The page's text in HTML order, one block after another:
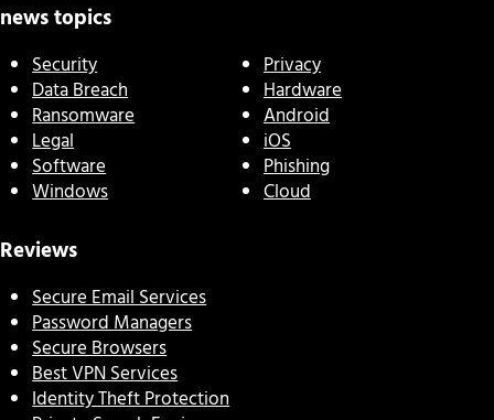
news topics
Security
Data Breach
Ransomware
Legal
Software
Windows
Privacy
Hardware
Android
iOS
Phishing
Cloud
Reviews
Secure Email Services
Password Managers
Secure Browsers
Best VPN Services
Identity Theft Protection